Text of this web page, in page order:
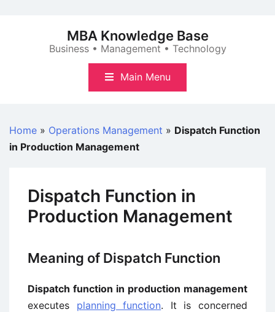
MBA Knowledge Base
Business • Management • Technology
Main Menu
Home » Operations Management » Dispatch Function
in Production Management
Dispatch Function in
Production Management
Meaning of Dispatch Function
Dispatch function in production management
executes planning function. It is concerned